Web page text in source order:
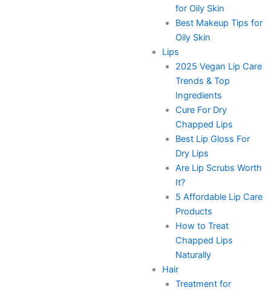
for Oily Skin
Best Makeup Tips for
Oily Skin
Lips
2025 Vegan Lip Care
Trends & Top
Ingredients
Cure For Dry
Chapped Lips
Best Lip Gloss For
Dry Lips
Are Lip Scrubs Worth
It?
5 Affordable Lip Care
Products
How to Treat
Chapped Lips
Naturally
Hair
Treatment for